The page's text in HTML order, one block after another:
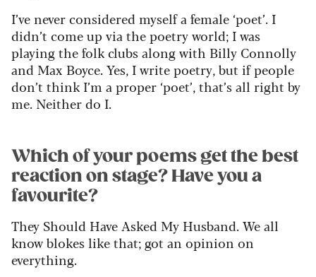
I’ve never considered myself a female ‘poet’. I
didn’t come up via the poetry world; I was
playing the folk clubs along with Billy Connolly
and Max Boyce. Yes, I write poetry, but if people
don’t think I’m a proper ‘poet’, that’s all right by
me. Neither do I.
Which of your poems get the best
reaction on stage? Have you a
favourite?
They Should Have Asked My Husband. We all
know blokes like that; got an opinion on
everything.